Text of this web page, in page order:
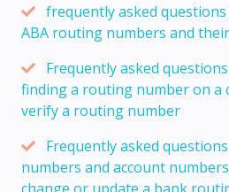
frequently asked questions
ABA routing numbers and
Frequently asked
finding a routing number on a
verify a routing number
Frequently asked
numbers and account